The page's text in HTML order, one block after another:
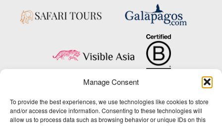
Manage Consent
To provide the best experiences, we use technologies like cookies to store
and/or access device information. Consenting to these technologies will
allow us to process data such as browsing behavior or unique IDs on this
Copyright © 2025 Big Five Tours & Expeditions Inc., All Rights Reserved.
Website Design & Development:THAT Agency